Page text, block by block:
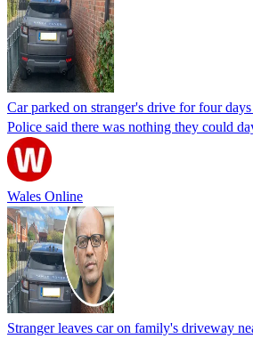
Car parked on stranger's drive for four
Police said there was nothing they could
Wales Online
Stranger leaves car on family's driveway